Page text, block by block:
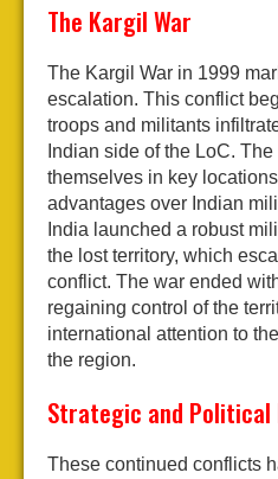
The Kargil War
The Kargil War in 1999
escalation. This conflict
troops and militants
Indian side of the LoC.
themselves in key
advantages over Indian
India launched a robust
the lost territory, which
conflict. The war ended
regaining control of the
international attention to
the region.
Strategic and
These continued conflicts